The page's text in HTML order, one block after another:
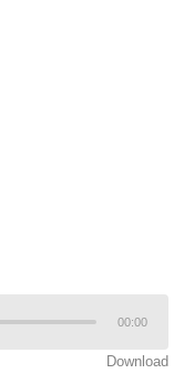
00:00
Download